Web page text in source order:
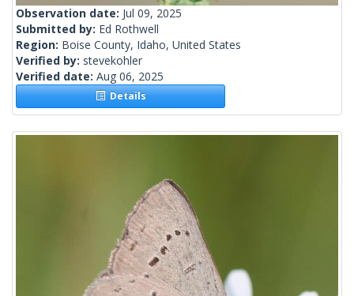
Observation date: Jul 09, 2025
Submitted by: Ed Rothwell
Region: Boise County, Idaho, United States
Verified by: stevekohler
Verified date: Aug 06, 2025
Details